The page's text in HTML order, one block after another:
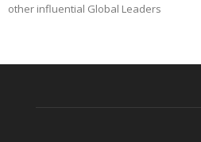
other influential Global Leaders